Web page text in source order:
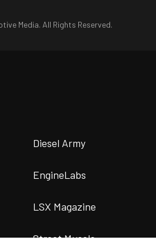
Media. All Rights Reserved.
Diesel Army
EngineLabs
LSX Magazine